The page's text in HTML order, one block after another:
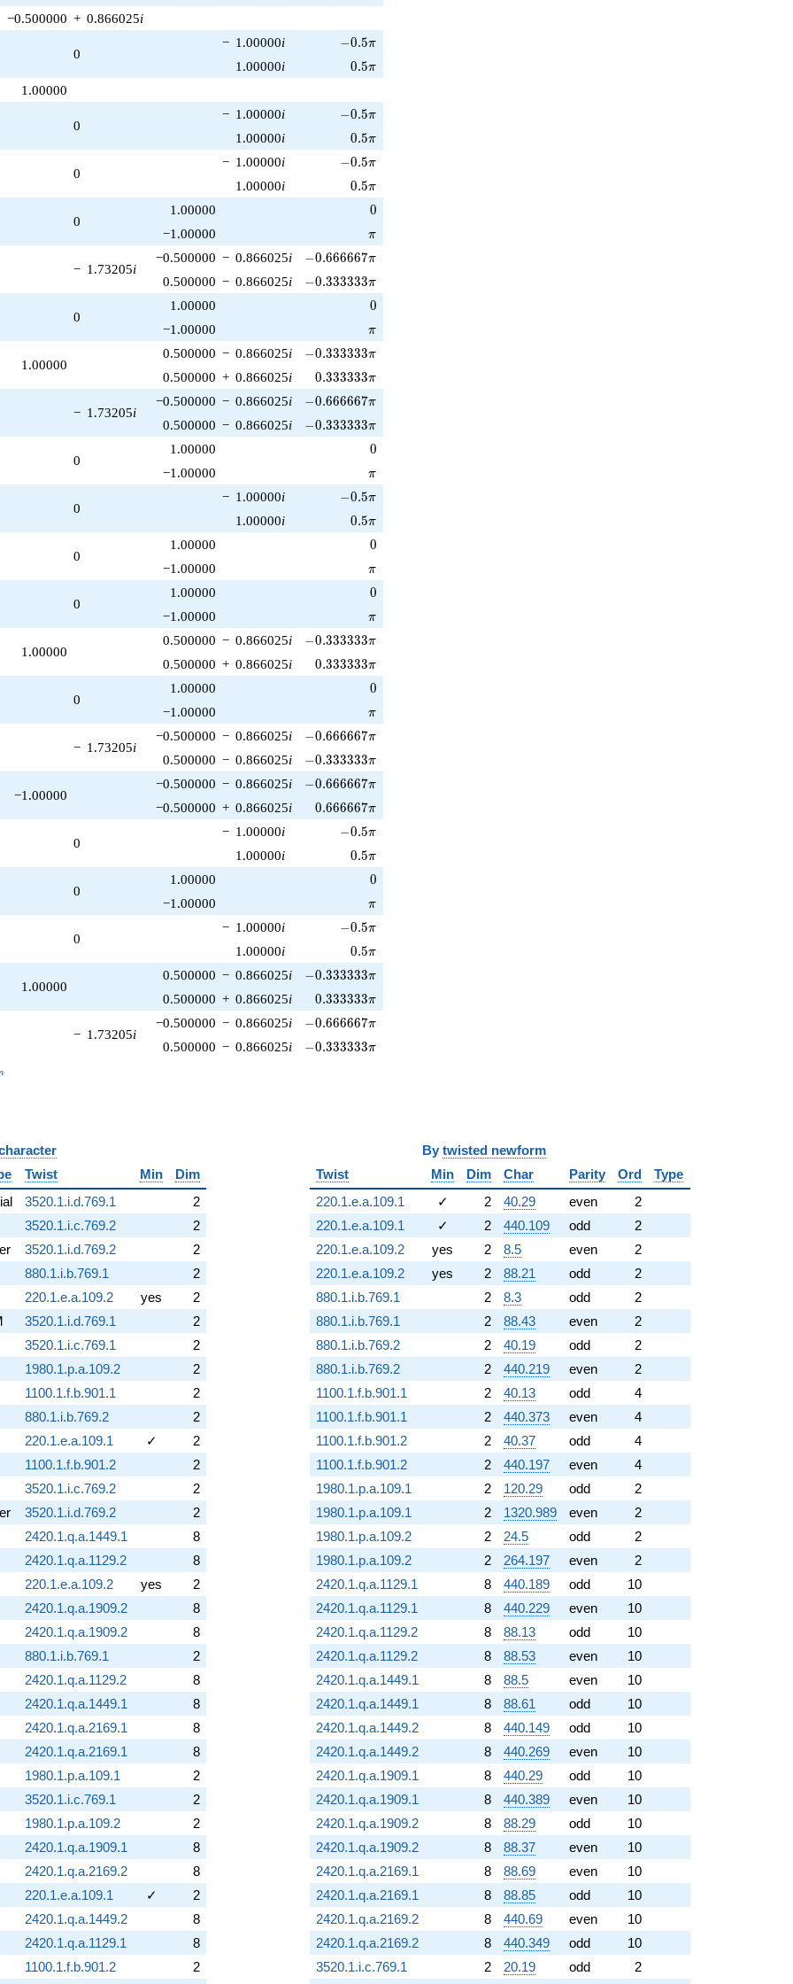
−0.500000 + 0.866025i
0
− 1.00000i -0.5\pi
−0.5π
1.00000i 0.5\pi
0.5π
1.00000
0
− 1.00000i -0.5\pi
−0.5π
1.00000i 0.5\pi
0.5π
0
− 1.00000i -0.5\pi
−0.5π
1.00000i 0.5\pi
0.5π
0
1.00000 0
0
−1.00000 \pi
π
− 1.73205i
−0.500000 − 0.866025i -0.666667\pi
−0.666667π
0.500000 − 0.866025i -0.333333\pi
−0.333333π
0
1.00000 0
0
−1.00000 \pi
π
1.00000
0.500000 − 0.866025i -0.333333\pi
−0.333333π
0.500000 + 0.866025i 0.333333\pi
0.333333π
− 1.73205i
−0.500000 − 0.866025i -0.666667\pi
−0.666667π
0.500000 − 0.866025i -0.333333\pi
−0.333333π
0
1.00000 0
0
−1.00000 \pi
π
0
− 1.00000i -0.5\pi
−0.5π
1.00000i 0.5\pi
0.5π
0
1.00000 0
0
−1.00000 \pi
π
0
1.00000 0
0
−1.00000 \pi
π
1.00000
0.500000 − 0.866025i -0.333333\pi
−0.333333π
0.500000 + 0.866025i 0.333333\pi
0.333333π
0
1.00000 0
0
−1.00000 \pi
π
− 1.73205i
−0.500000 − 0.866025i -0.666667\pi
−0.666667π
0.500000 − 0.866025i -0.333333\pi
−0.333333π
−1.00000
−0.500000 − 0.866025i -0.666667\pi
−0.666667π
−0.500000 + 0.866025i 0.666667\pi
0.666667π
0
− 1.00000i -0.5\pi
−0.5π
1.00000i 0.5\pi
0.5π
0
1.00000 0
0
−1.00000 \pi
π
0
− 1.00000i -0.5\pi
−0.5π
1.00000i 0.5\pi
0.5π
1.00000
0.500000 − 0.866025i -0.333333\pi
−0.333333π
0.500000 + 0.866025i 0.333333\pi
0.333333π
− 1.73205i
−0.500000 − 0.866025i -0.666667\pi
−0.666667π
0.500000 − 0.866025i -0.333333\pi
−0.333333π
Twist Min
Dim
3520.1.i.d.769.1
2
3520.1.i.c.769.2
2
3520.1.i.d.769.2
2
880.1.i.b.769.1
2
220.1.e.a.109.2 yes
2
3520.1.i.d.769.1
2
3520.1.i.c.769.1
2
1980.1.p.a.109.2
2
1100.1.f.b.901.1
2
880.1.i.b.769.2
2
220.1.e.a.109.1 ✓
2
1100.1.f.b.901.2
2
3520.1.i.c.769.2
2
3520.1.i.d.769.2
2
2420.1.q.a.1449.1
8
2420.1.q.a.1129.2
8
220.1.e.a.109.2 yes
2
2420.1.q.a.1909.2
8
2420.1.q.a.1909.2
8
880.1.i.b.769.1
2
2420.1.q.a.1129.2
8
2420.1.q.a.1449.1
8
2420.1.q.a.2169.1
8
2420.1.q.a.2169.1
8
1980.1.p.a.109.1
2
3520.1.i.c.769.1
2
1980.1.p.a.109.2
2
2420.1.q.a.1909.1
8
2420.1.q.a.2169.2
8
220.1.e.a.109.1 ✓
2
2420.1.q.a.1449.2
8
2420.1.q.a.1129.1
8
1100.1.f.b.901.2
2
By twisted newform
Twist
Min Dim Char Parity Ord
Type
220.1.e.a.109.1
✓ 2 40.29 even
2
220.1.e.a.109.1
✓ 2 440.109 odd
2
220.1.e.a.109.2
yes 2 8.5 even
2
220.1.e.a.109.2
yes 2 88.21 odd
2
880.1.i.b.769.1
2 8.3 odd
2
880.1.i.b.769.1
2 88.43 even
2
880.1.i.b.769.2
2 40.19 odd
2
880.1.i.b.769.2
2 440.219 even
2
1100.1.f.b.901.1
2 40.13 odd
4
1100.1.f.b.901.1
2 440.373 even
4
1100.1.f.b.901.2
2 40.37 odd
4
1100.1.f.b.901.2
2 440.197 even
4
1980.1.p.a.109.1
2 120.29 odd
2
1980.1.p.a.109.1
2 1320.989 even
2
1980.1.p.a.109.2
2 24.5 odd
2
1980.1.p.a.109.2
2 264.197 even
2
2420.1.q.a.1129.1
8 440.189 odd
10
2420.1.q.a.1129.1
8 440.229 even
10
2420.1.q.a.1129.2
8 88.13 odd
10
2420.1.q.a.1129.2
8 88.53 even
10
2420.1.q.a.1449.1
8 88.5 even
10
2420.1.q.a.1449.1
8 88.61 odd
10
2420.1.q.a.1449.2
8 440.149 odd
10
2420.1.q.a.1449.2
8 440.269 even
10
2420.1.q.a.1909.1
8 440.29 odd
10
2420.1.q.a.1909.1
8 440.389 even
10
2420.1.q.a.1909.2
8 88.29 odd
10
2420.1.q.a.1909.2
8 88.37 even
10
2420.1.q.a.2169.1
8 88.69 even
10
2420.1.q.a.2169.1
8 88.85 odd
10
2420.1.q.a.2169.2
8 440.69 even
10
2420.1.q.a.2169.2
8 440.349 odd
10
3520.1.i.c.769.1
2 20.19 odd
2